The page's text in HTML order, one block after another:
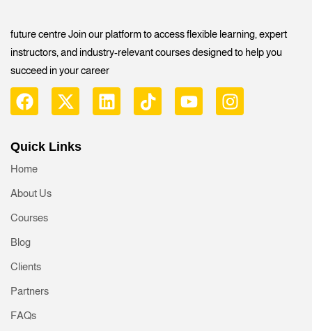
future centre Join our platform to access flexible learning, expert
instructors, and industry-relevant courses designed to help you
succeed in your career
Quick Links
Home
About Us
Courses
Blog
Clients
Partners
FAQs